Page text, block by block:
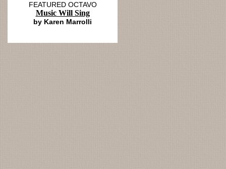
FEATURED OCTAVO
Music Will Sing
by Karen Marrolli